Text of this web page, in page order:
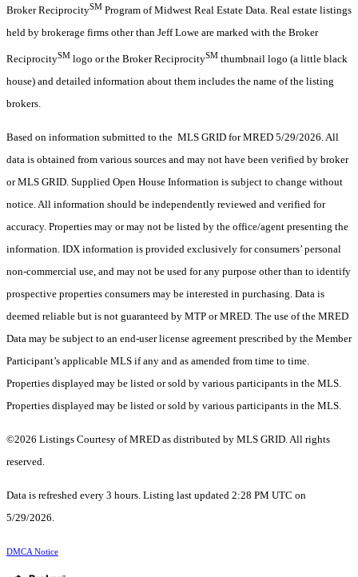
Broker ReciprocitySM Program of Midwest Real Estate Data. Real estate listings
held by brokerage firms other than Jeff Lowe are marked with the Broker
ReciprocitySM logo or the Broker ReciprocitySM thumbnail logo (a little black
house) and detailed information about them includes the name of the listing
brokers.
Based on information submitted to the MLS GRID for MRED 5/29/2026. All
data is obtained from various sources and may not have been verified by broker
or MLS GRID. Supplied Open House Information is subject to change without
notice. All information should be independently reviewed and verified for
accuracy. Properties may or may not be listed by the office/agent presenting the
information. IDX information is provided exclusively for consumers’ personal
non-commercial use, and may not be used for any purpose other than to identify
prospective properties consumers may be interested in purchasing. Data is
deemed reliable but is not guaranteed by MTP or MRED. The use of the MRED
Data may be subject to an end-user license agreement prescribed by the Member
Participant’s applicable MLS if any and as amended from time to time.
Properties displayed may be listed or sold by various participants in the MLS.
Properties displayed may be listed or sold by various participants in the MLS.
©2026 Listings Courtesy of MRED as distributed by MLS GRID. All rights
reserved.
Data is refreshed every 3 hours. Listing last updated 2:28 PM UTC on
5/29/2026.
DMCA Notice